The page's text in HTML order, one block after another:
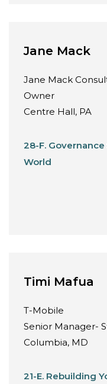
Jane Mack
Jane Mack
Owner
Centre Hall, PA
28-F.
World
Timi Mafua
T-Mobile
Senior Manager-
Columbia, MD
21-E. Rebuilding